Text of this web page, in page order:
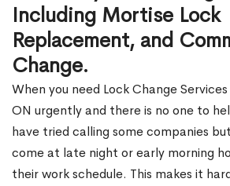
Including Mortise Lock
Replacement, and
Change.
When you need Lock Change
ON urgently and there is no one to
have tried calling some companies
come at late night or early morning
their work schedule. This makes it